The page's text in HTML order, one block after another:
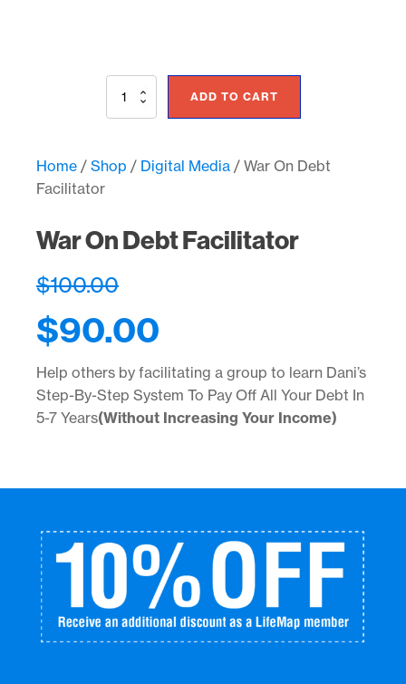
War
quantity
ADD TO CART
Home / Shop / Digital Media / War On Debt
Facilitator
War On Debt Facilitator
$100.00
$90.00
Help others by facilitating a group to learn Dani’s
Step-By-Step System To Pay Off All Your Debt In
5-7 Years(Without Increasing Your Income)